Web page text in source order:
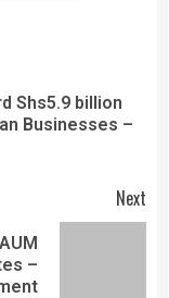
Shs5.9 billion
Businesses –
Next
–